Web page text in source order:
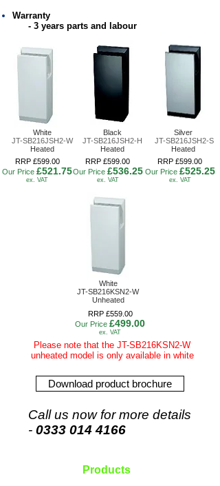
Warranty
White
JT-SB216KSN2-W
Unheated
- 3 years parts and labour
Call us now for more details
- 0333 014 4166
Download product brochure
Black
JT-SB216JSH2-H
Heated
Silver
JT-SB216JSH2-S
Heated
White
JT-SB216JSH2-W
Heated
Please note that the JT-SB216KSN2-W
unheated model is only available in white
RRP £559.00
Our Price £499.00
ex. VAT
RRP £599.00
Our Price £536.25
ex. VAT
RRP £599.00
Our Price £525.25
ex. VAT
RRP £599.00
Our Price £521.75
ex. VAT
Products